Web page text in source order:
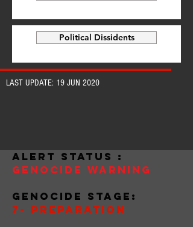
Political Dissidents
LAST UPDATE: 19 JUN 2020
alert status :
Genocide warning
Genocide stage:
7- preparation